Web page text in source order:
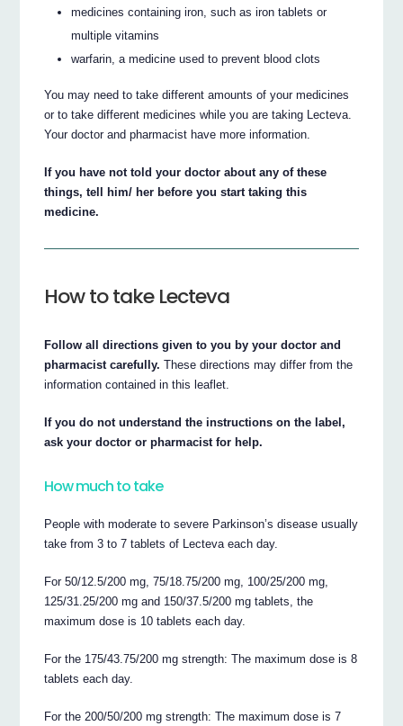
medicines containing iron, such as iron tablets or
multiple vitamins
warfarin, a medicine used to prevent blood clots
You may need to take different amounts of your medicines
or to take different medicines while you are taking Lecteva.
Your doctor and pharmacist have more information.
If you have not told your doctor about any of these
things, tell him/ her before you start taking this
medicine.
How to take Lecteva
Follow all directions given to you by your doctor and
pharmacist carefully. These directions may differ from the
information contained in this leaflet.
If you do not understand the instructions on the label,
ask your doctor or pharmacist for help.
How much to take
People with moderate to severe Parkinson’s disease usually
take from 3 to 7 tablets of Lecteva each day.
For 50/12.5/200 mg, 75/18.75/200 mg, 100/25/200 mg,
125/31.25/200 mg and 150/37.5/200 mg tablets, the
maximum dose is 10 tablets each day.
For the 175/43.75/200 mg strength: The maximum dose is 8
tablets each day.
For the 200/50/200 mg strength: The maximum dose is 7